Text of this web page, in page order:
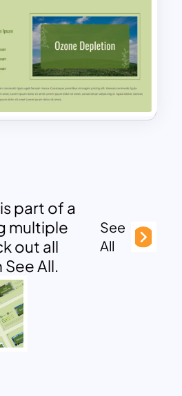
part of a
multiple
out all
All.
See
All